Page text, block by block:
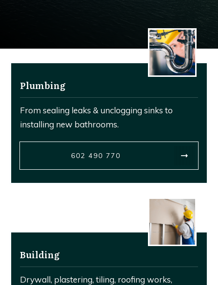
Plumbing
From sealing leaks & unclogging sinks to
installing new bathrooms.
602 490 770
Building
Drywall, plastering, tiling, roofing works,